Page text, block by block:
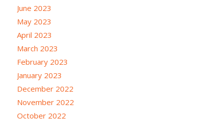
June 2023
May 2023
April 2023
March 2023
February 2023
January 2023
December 2022
November 2022
October 2022